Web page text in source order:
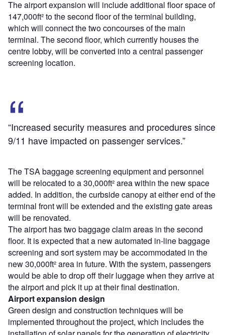
The airport expansion will include additional floor space of
147,000ft² to the second floor of the terminal building,
which will connect the two concourses of the main
terminal. The second floor, which currently houses the
centre lobby, will be converted into a central passenger
screening location.
“Increased security measures and procedures since
9/11 have impacted on passenger services.”
The TSA baggage screening equipment and personnel
will be relocated to a 30,000ft² area within the new space
added. In addition, the curbside canopy at either end of the
terminal front will be extended and the existing gate areas
will be renovated.
The airport has two baggage claim areas in the second
floor. It is expected that a new automated in-line baggage
screening and sort system may be accommodated in the
new 30,000ft² area in future. With the system, passengers
would be able to drop off their luggage when they arrive at
the airport and pick it up at their final destination.
Airport expansion design
Green design and construction techniques will be
implemented throughout the project, which includes the